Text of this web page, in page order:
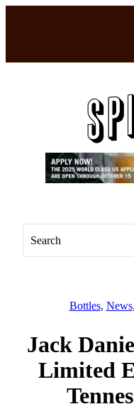
Bottles, News,
Jack
Limited